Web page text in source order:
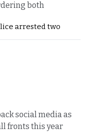
both
arrested two
social media as
fronts this year